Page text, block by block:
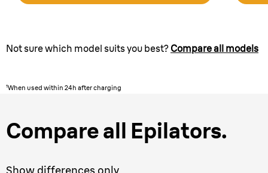
Not sure which model suits you best? Compare all models
¹When used within 24h after charging
Compare all Epilators.
Show differences only